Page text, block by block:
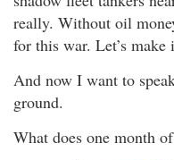
really. Without oil
for this war. Let’s make
And now I want to
ground.
What does one month